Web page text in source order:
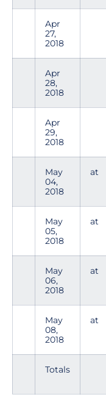
Apr
27,
2018
Apr
28,
2018
Apr
29,
2018
May
04,
2018
at
May
05,
2018
at
May
06,
2018
at
May
08,
2018
at
Totals